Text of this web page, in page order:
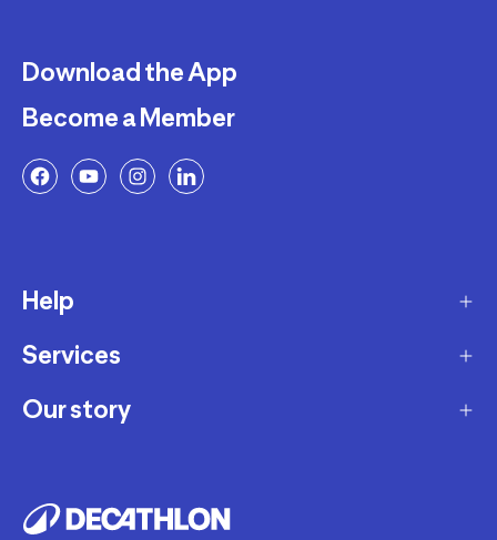
Download the App
Become a Member
Help
Delivery
Returns and Exchanges
Decathlon Warranty Policy
Services
Membership Program
Workshops
Our story
Careers